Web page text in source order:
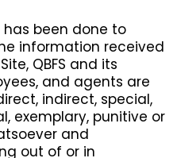
been done to
information received
QBFS and its
and agents are
indirect, special,
exemplary, punitive or
and
out of or in